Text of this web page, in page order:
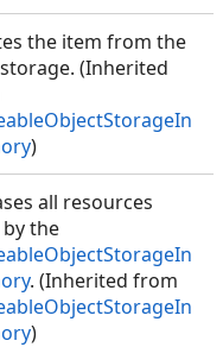
the item from the
(Inherited
)
all resources
the
. (Inherited from
)